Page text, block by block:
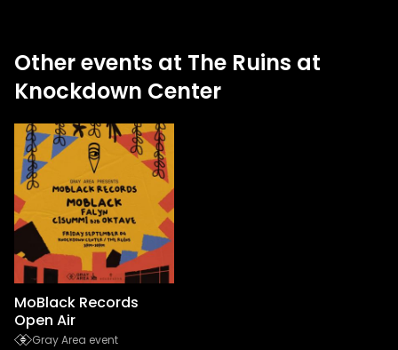
Other events at The Ruins at
Knockdown Center
MoBlack Records
Open Air
Gray Area event